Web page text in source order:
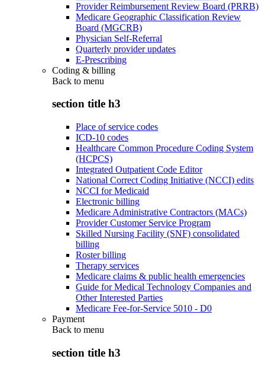
Provider Reimbursement Review Board (PRRB)
Medicare Geographic Classification Review
Board (MGCRB)
Physician Self-Referral
Quarterly provider updates
E-Prescribing
Coding & billing
Back to menu
section title h3
Place of service codes
ICD-10 codes
Healthcare Common Procedure Coding System
(HCPCS)
Integrated Outpatient Code Editor
National Correct Coding Initiative (NCCI) edits
NCCI for Medicaid
Electronic billing
Medicare Administrative Contractors (MACs)
Provider Customer Service Program
Skilled Nursing Facility (SNF) consolidated
billing
Roster billing
Therapy services
Medicare claims & public health emergencies
Guide for Medical Technology Companies and
Other Interested Parties
Medicare Fee-for-Service 5010 - D0
Payment
Back to menu
section title h3